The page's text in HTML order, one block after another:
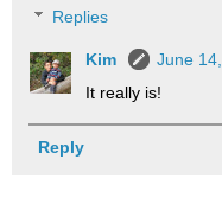
Replies
Kim
June
It really is!
Reply